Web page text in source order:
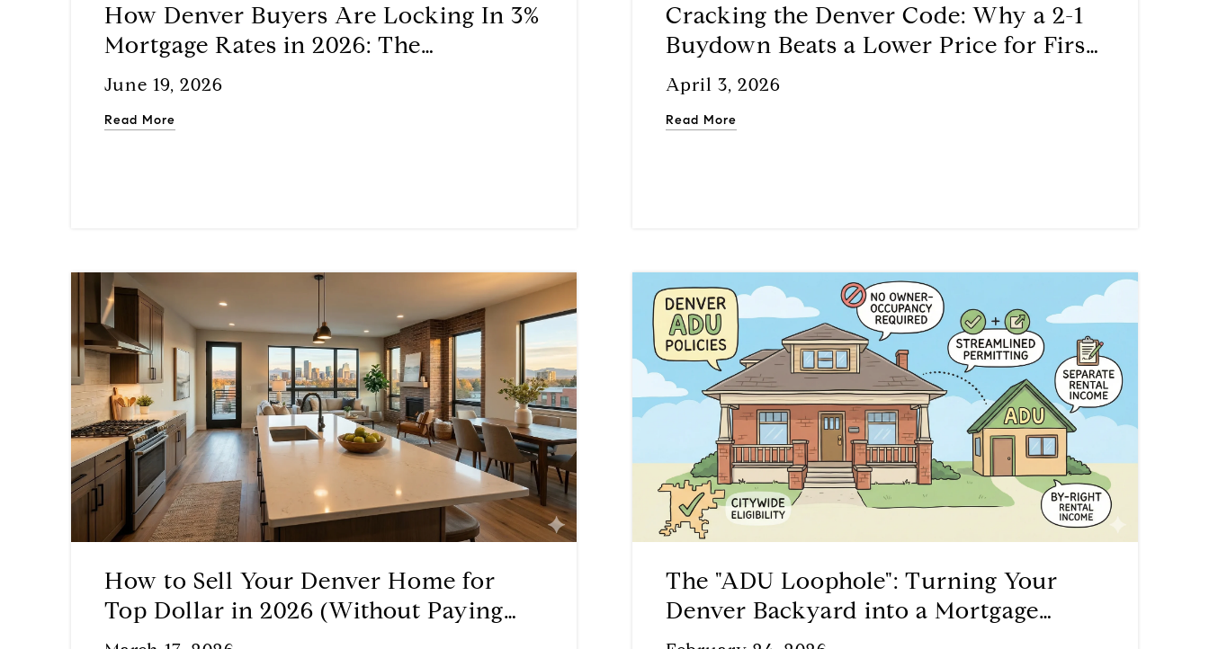
How Denver Buyers Are Locking In 3%
Mortgage Rates in 2026: The
Assumable Loan Playbook
June 19, 2026
Read More
Cracking the Denver Code: Why a 2-1
Buydown Beats a Lower Price for First-
Time Buyers
April 3, 2026
Read More
How to Sell Your Denver Home for
Top Dollar in 2026 (Without Paying
for Repairs Upfront)
The "ADU Loophole": Turning Your
Denver Backyard into a Mortgage
Offset